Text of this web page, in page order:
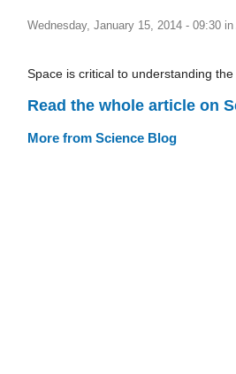
Wednesday, January 15, 2014 - 09:30 in
Space is critical to understanding
Read the whole article on
More from Science Blog